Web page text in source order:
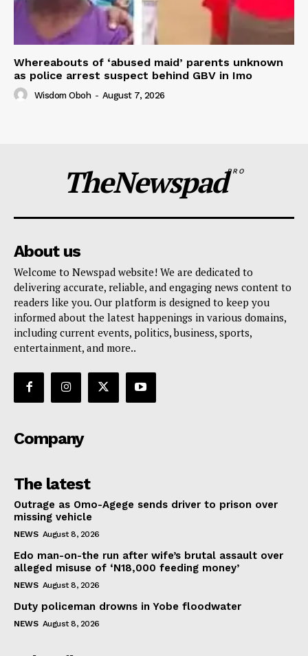
Whereabouts of ‘abused maid’ parents unknown
as police arrest suspect behind GBV in Imo
Wisdom Oboh - August 7, 2026
TheNewspadPRO
About us
Welcome to Newspad website! We are dedicated to
delivering accurate, reliable, and engaging news content to
readers like you. Our platform is designed to keep you
informed about the latest happenings in various domains,
including current events, politics, business, sports,
entertainment, and more..
Company
The latest
Outrage as Omo-Agege sends driver to prison over
missing vehicle
NEWS August 8, 2026
Edo man-on-the run after wife’s brutal assault over
alleged misuse of ‘N18,000 feeding money’
NEWS August 8, 2026
Duty policeman drowns in Yobe floodwater
NEWS August 8, 2026